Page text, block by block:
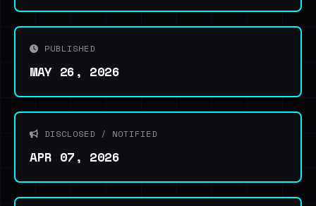
PUBLISHED
MAY 26, 2026
DISCLOSED / NOTIFIED
APR 07, 2026